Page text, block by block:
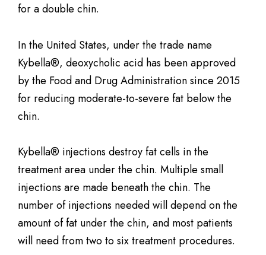
for a double chin.
In the United States, under the trade name
Kybella®, deoxycholic acid has been approved
by the Food and Drug Administration since 2015
for reducing moderate-to-severe fat below the
chin.
Kybella® injections destroy fat cells in the
treatment area under the chin. Multiple small
injections are made beneath the chin. The
number of injections needed will depend on the
amount of fat under the chin, and most patients
will need from two to six treatment procedures.